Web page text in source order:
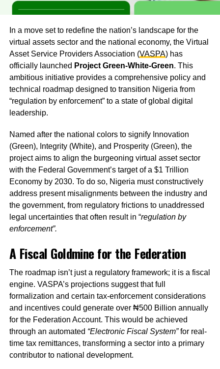
In a move set to redefine the nation’s landscape for the
virtual assets sector and the national economy, the Virtual
Asset Service Providers Association (VASPA) has
officially launched Project Green-White-Green. This
ambitious initiative provides a comprehensive policy and
technical roadmap designed to transition Nigeria from
“regulation by enforcement” to a state of global digital
leadership.
Named after the national colors to signify Innovation
(Green), Integrity (White), and Prosperity (Green), the
project aims to align the burgeoning virtual asset sector
with the Federal Government’s target of a $1 Trillion
Economy by 2030. To do so, Nigeria must constructively
address present misalignments between the industry and
the government, from regulatory frictions to unaddressed
legal uncertainties that often result in “regulation by
enforcement”.
A Fiscal Goldmine for the Federation
The roadmap isn’t just a regulatory framework; it is a fiscal
engine. VASPA’s projections suggest that full
formalization and certain tax-enforcement considerations
and incentives could generate over ₦500 Billion annually
for the Federation Account. This would be achieved
through an automated “Electronic Fiscal System”for real-
time tax remittances, transforming a sector into a primary
contributor to national development.